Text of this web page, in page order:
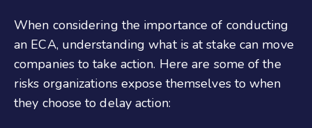
When considering the importance of conducting
an ECA, understanding what is at stake can move
companies to take action. Here are some of the
risks organizations expose themselves to when
they choose to delay action: